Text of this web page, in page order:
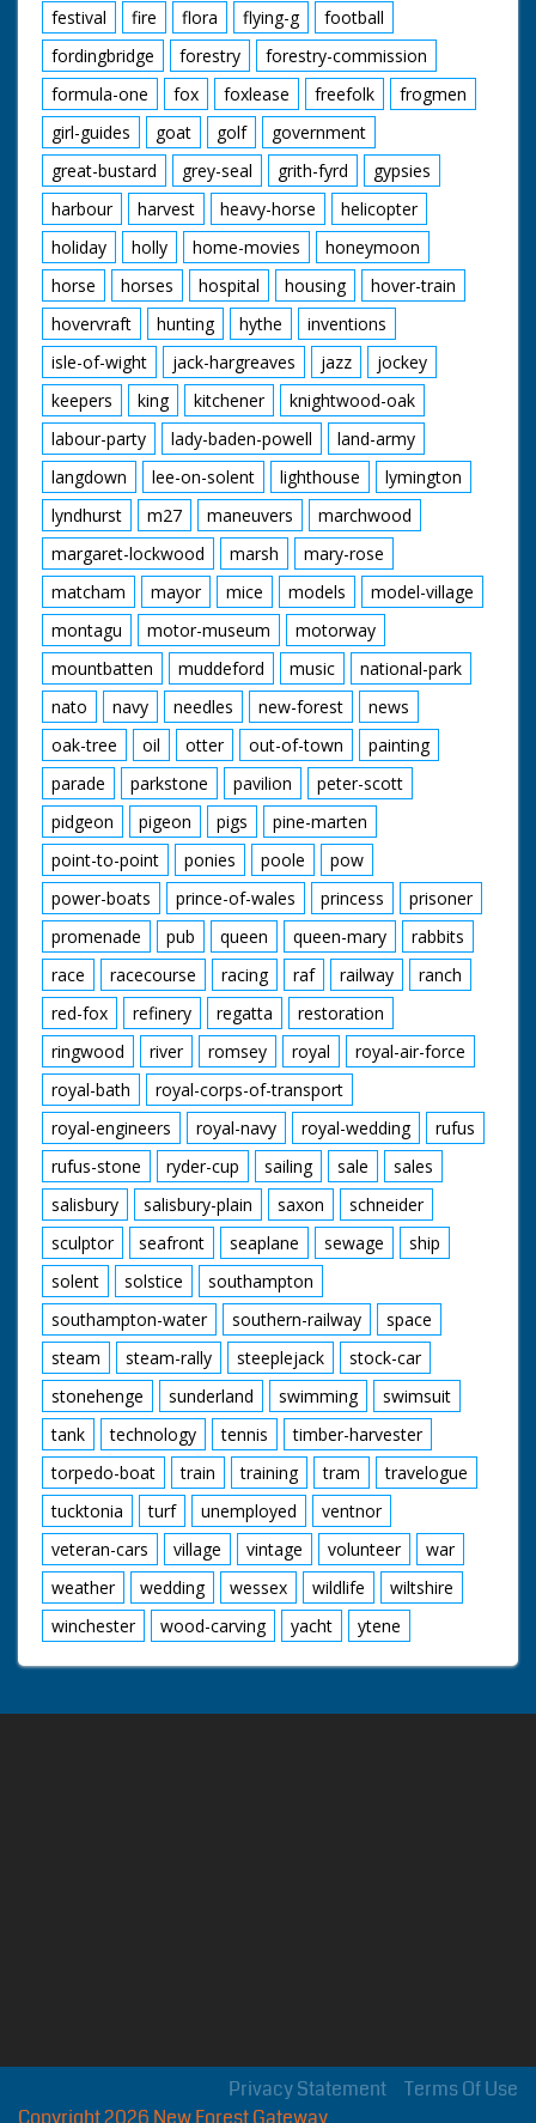
festival
fire flora flying-g
football
fordingbridge
forestry
forestry-commission
formula-one
fox foxlease freefolk
frogmen
girl-guides
goat golf
government
great-bustard
grey-seal grith-fyrd
gypsies
harbour
harvest heavy-horse
helicopter
holiday
holly home-movies
honeymoon
horse
horses hospital housing
hover-train
hovervraft
hunting hythe
inventions
isle-of-wight
jack-hargreaves jazz
jockey
keepers
king kitchener
knightwood-oak
labour-party
lady-baden-powell
land-army
langdown
lee-on-solent lighthouse
lymington
lyndhurst
m27 maneuvers
marchwood
margaret-lockwood
marsh
mary-rose
matcham
mayor mice models
model-village
montagu
motor-museum
motorway
mountbatten
muddeford music
national-park
nato
navy needles new-forest
news
oak-tree
oil otter out-of-town
painting
parade
parkstone pavilion
peter-scott
pidgeon
pigeon pigs
pine-marten
point-to-point
ponies poole
pow
power-boats
prince-of-wales princess
prisoner
promenade
pub queen queen-mary
rabbits
race
racecourse racing raf railway
ranch
red-fox
refinery regatta
restoration
ringwood
river romsey royal
royal-air-force
royal-bath
royal-corps-of-transport
royal-engineers
royal-navy royal-wedding
rufus
rufus-stone
ryder-cup sailing sale
sales
salisbury
salisbury-plain saxon
schneider
sculptor
seafront seaplane sewage
ship
solent
solstice
southampton
southampton-water
southern-railway
space
steam
steam-rally steeplejack
stock-car
stonehenge
sunderland swimming
swimsuit
tank
technology tennis
timber-harvester
torpedo-boat
train training tram
travelogue
tucktonia
turf unemployed
ventnor
veteran-cars
village vintage volunteer
war
weather
wedding wessex wildlife
wiltshire
winchester
wood-carving yacht ytene
Terms Of Use
Privacy Statement
Copyright 2026 New Forest Gateway